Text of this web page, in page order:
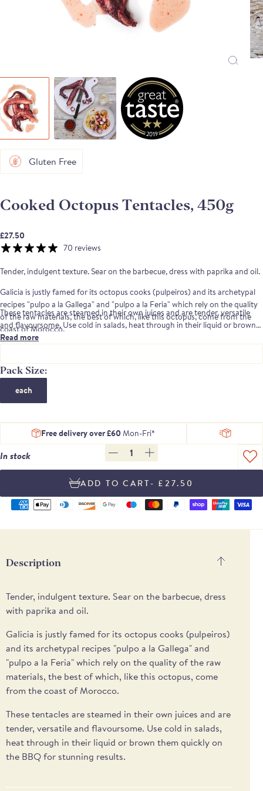
Gluten Free
Cooked Octopus Tentacles, 450g
£27.50
70 reviews
Tender, indulgent texture. Sear on the barbecue, dress with paprika and oil.
Galicia is justly famed for its octopus cooks (pulpeiros) and its archetypal
recipes "pulpo a la Gallega" and "pulpo a la Feria" which rely on the quality
of the raw materials, the best of which, like this octopus, come from the
coast of Morocco.
These tentacles are steamed in their own juices and are tender, versatile
and flavoursome. Use cold in salads, heat through in their liquid or brown
them quickly on the BBQ for stunning results.
Read more
Pack Size:
each
Free delivery over £60 Mon-Fri*
In stock 1
- £27.50
Supported
methods
Description
Tender, indulgent texture. Sear on the barbecue, dress
with paprika and oil.
Galicia is justly famed for its octopus cooks (pulpeiros)
and its archetypal recipes "pulpo a la Gallega" and
"pulpo a la Feria" which rely on the quality of the raw
materials, the best of which, like this octopus, come
from the coast of Morocco.
These tentacles are steamed in their own juices and are
tender, versatile and flavoursome. Use cold in salads,
heat through in their liquid or brown them quickly on
the BBQ for stunning results.